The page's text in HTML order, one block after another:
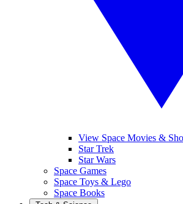
View Space Movies &
Star Trek
Star Wars
Space Games
Space Toys & Lego
Space Books